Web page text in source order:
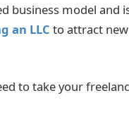
business model and
an LLC to attract
to take your